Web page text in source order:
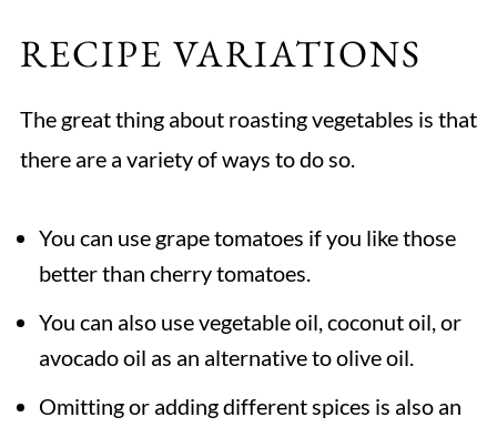
RECIPE VARIATIONS
The great thing about roasting vegetables is that
there are a variety of ways to do so.
You can use grape tomatoes if you like those
better than cherry tomatoes.
You can also use vegetable oil, coconut oil, or
avocado oil as an alternative to olive oil.
Omitting or adding different spices is also an